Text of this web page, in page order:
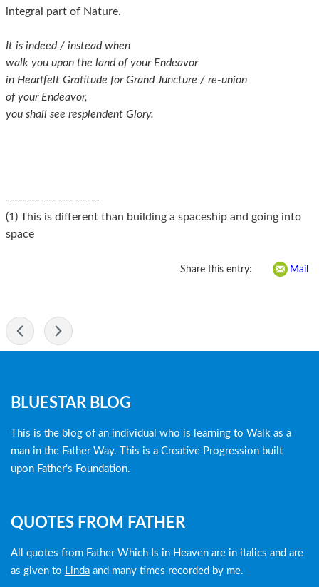
integral part of Nature.
It is indeed / instead when
walk you upon the land of your Endeavor
in Heartfelt Gratitude for Grand Juncture / re-union
of your Endeavor,
you shall see resplendent Glory.
----------------------
(1) This is different than building a spaceship and going into
space
Share this entry: Mail
Blog
menu
BLUESTAR BLOG
This is the blog of an individual who is learning to Walk as a
man in the Father Way. This is a Creative Progression built
upon Father's Foundation.
QUOTES FROM FATHER
All quotes from Father Which Is in Heaven are in italics and are
as given to Lindaand many times recorded by me.